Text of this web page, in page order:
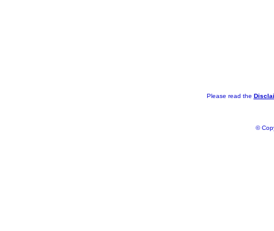
Please read the
©